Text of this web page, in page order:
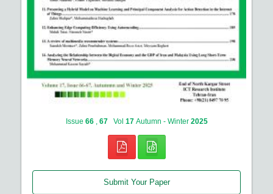
Issue 66 67 Vol 17 Autumn - Winter 2025
Submit Your Paper